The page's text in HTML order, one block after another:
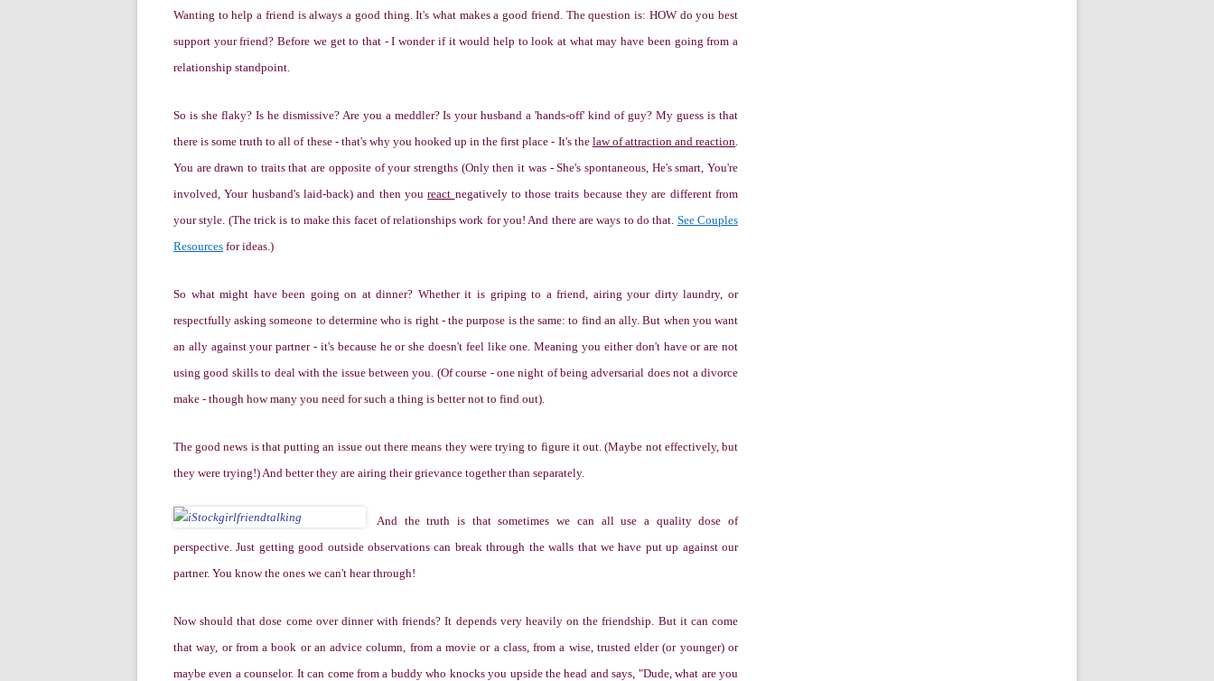
Wanting to help a friend is always a good thing. It's what makes a good friend. The question is: HOW do you best
support your friend? Before we get to that -I wonder if it would help to look at what may have been going from a
relationship standpoint.
So is she flaky? Is he dismissive? Are you a meddler? Is your husband a 'hands-off' kind of guy? My guess is that
there is some truth to all of these - that's why you hooked up in the first place - It's the law of attraction and reaction.
You are drawn to traits that are opposite of your strengths (Only then it was - She's spontaneous, He's smart, You're
involved, Your husband's laid-back)and then youreact negatively to those traits because they are different from
your style. (The trick is to make this facet of relationships work for you! And there are ways to do that. See Couples
Resources for ideas.)
So what might have been going on at dinner? Whether it is griping to a friend, airing your dirty laundry, or
respectfully asking someone to determine who is right - the purpose is the same: to find an ally. But when you want
an ally against your partner - it's because he or she doesn't feel like one. Meaning you either don't have or are not
using good skills to deal with the issue between you. (Of course - one night of being adversarial does not a divorce
make - though how many you need for such a thing is better not to find out).
The good news is that putting an issue out there means they were trying to figure it out. (Maybe not effectively, but
they were trying!) And better they are airing their grievance together than separately.
And the truth is that sometimes we can all use a quality dose of
perspective. Just getting good outside observations can break through the walls that we have put up against our
partner. You know the ones we can't hear through!
Now should that dose come over dinner with friends? It depends very heavily on the friendship. But it can come
that way, or from a book or an advice column, from a movie or a class, from a wise, trusted elder (or younger) or
maybe even a counselor. It can come from a buddy who knocks you upside the head and says, "Dude, what are you